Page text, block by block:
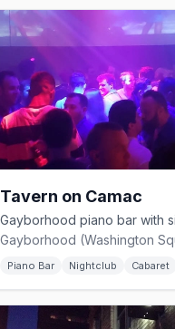
Tavern on Camac
Piano Bar Nightclub Cabaret